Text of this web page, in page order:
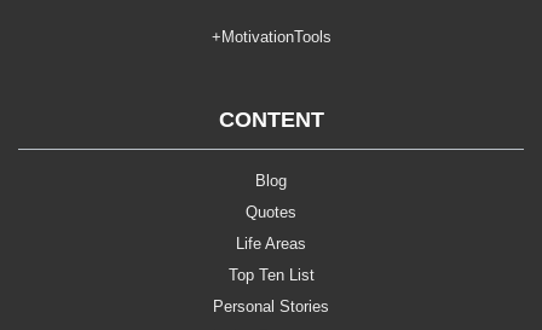
+MotivationTools
CONTENT
Blog
Quotes
Life Areas
Top Ten List
Personal Stories